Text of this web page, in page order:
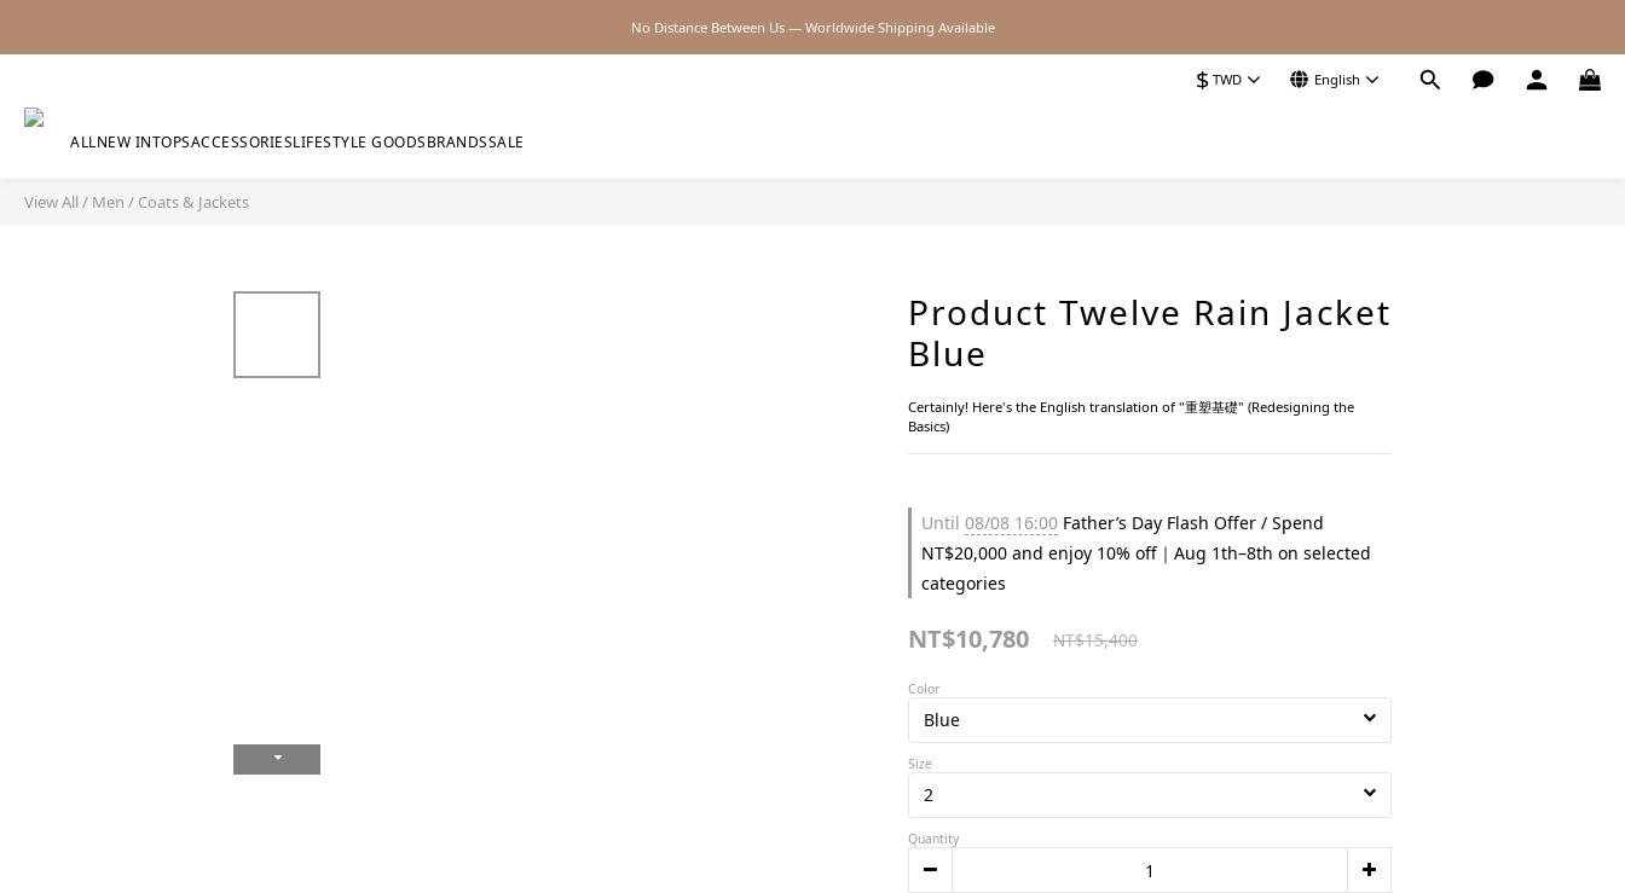
2026SS SALE
No Distance Between Us — Worldwide Shipping Available
$ TWD English
ALLNEW INTOPSACCESSORIESLIFESTYLE GOODSBRANDSSALE
View All/ Men / Coats & Jackets
Product Twelve Rain Jacket
Blue
Certainly! Here's the English translation of "重塑基礎" (Redesigning the
Basics)
Until 08/08 16:00 Father’s Day Flash Offer / Spend
NT$20,000 and enjoy 10% off｜Aug 1th–8th on selected
categories
NT$10,780 NT$15,400
Color
Size
Quantity